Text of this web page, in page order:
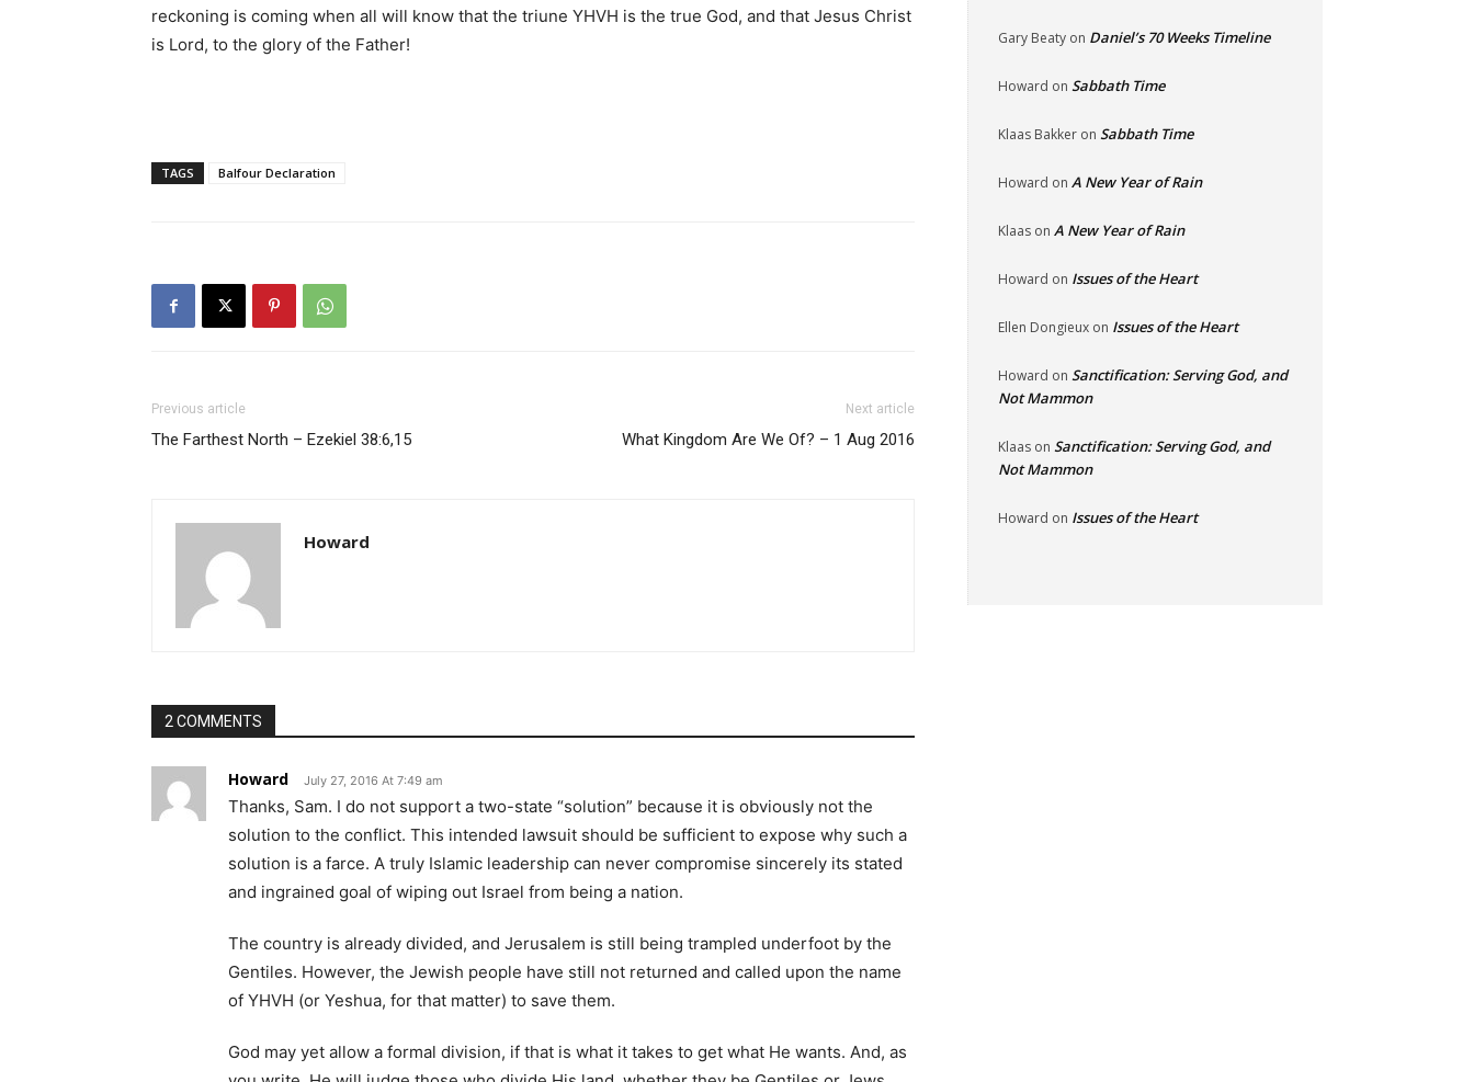
reckoning is coming when all will know that the triune YHVH is the true God, and that Jesus Christ
is Lord, to the glory of the Father!
TAGS Balfour Declaration
Previous article
The Farthest North – Ezekiel 38:6,15
Next article
What Kingdom Are We Of? – 1 Aug 2016
Howard
2 COMMENTS
Howard July 27, 2016 At 7:49 am
Thanks, Sam. I do not support a two-state “solution” because it is obviously not the
solution to the conflict. This intended lawsuit should be sufficient to expose why such a
solution is a farce. A truly Islamic leadership can never compromise sincerely its stated
and ingrained goal of wiping out Israel from being a nation.
The country is already divided, and Jerusalem is still being trampled underfoot by the
Gentiles. However, the Jewish people have still not returned and called upon the name
of YHVH (or Yeshua, for that matter) to save them.
God may yet allow a formal division, if that is what it takes to get what He wants. And, as
Gary Beaty on Daniel’s 70 Weeks Timeline
Howard on Sabbath Time
Klaas Bakker on Sabbath Time
Howard on A New Year of Rain
Klaas on A New Year of Rain
Howard on Issues of the Heart
Ellen Dongieux on Issues of the Heart
Howard on Sanctification: Serving God, and
Not Mammon
Klaas on Sanctification: Serving God, and
Not Mammon
Howard on Issues of the Heart